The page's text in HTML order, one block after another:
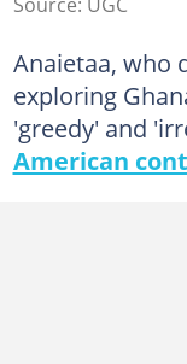
Anaietaa, who
exploring
'greedy' and
American